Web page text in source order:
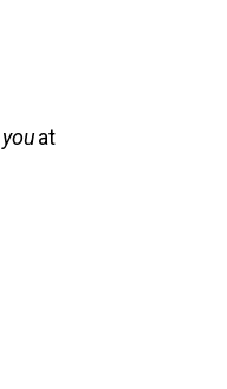
youat